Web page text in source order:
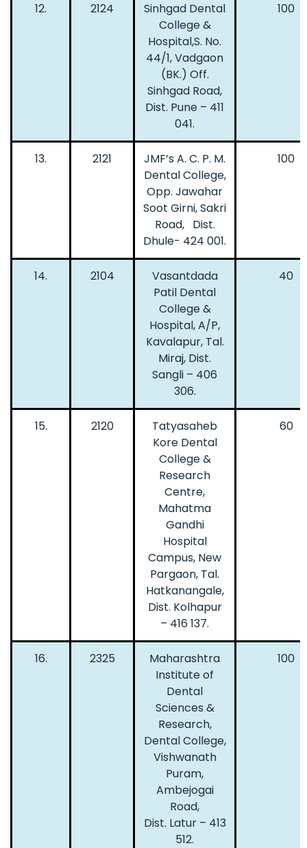
12. 2124
Sinhgad Dental
College &
Hospital,S. No.
44/1, Vadgaon
(BK.) Off.
Sinhgad Road,
Dist. Pune – 411
041.
100
13. 2121
JMF’s A. C. P. M.
Dental College,
Opp. Jawahar
Soot Girni, Sakri
Road, Dist.
Dhule- 424 001.
100
14. 2104
Vasantdada
Patil Dental
College &
Hospital, A/P,
Kavalapur, Tal.
Miraj, Dist.
Sangli – 406
306.
40
15. 2120
Tatyasaheb
Kore Dental
College &
Research
Centre,
Mahatma
Gandhi
Hospital
Campus, New
Pargaon, Tal.
Hatkanangale,
Dist. Kolhapur
– 416 137.
60
16. 2325
Maharashtra
Institute of
Dental
Sciences &
Research,
Dental College,
Vishwanath
Puram,
Ambejogai
Road,
Dist. Latur – 413
512.
100